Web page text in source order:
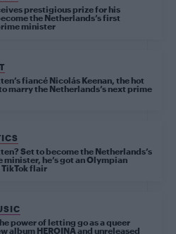
prestigious prize for his
the Netherlands’s first
minister
fiancé Nicolás Keenan, the hot
marry the Netherlands’s next prime
Set to become the Netherlands’s
he’s got an Olympian
flair
power of letting go as a queer
album HEROINA and unreleased